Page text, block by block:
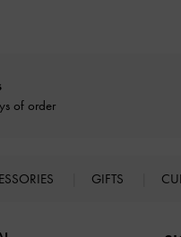
of order
GIFTS